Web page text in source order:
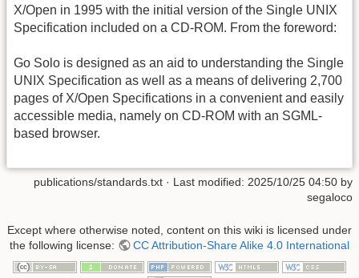
X/Open in 1995 with the initial version of the Single UNIX
Specification included on a CD-ROM. From the foreword:
Go Solo is designed as an aid to understanding the Single
UNIX Specification as well as a means of delivering 2,700
pages of X/Open Specifications in a convenient and easily
accessible media, namely on CD-ROM with an SGML-
based browser.
publications/standards.txt · Last modified: 2025/10/25 04:50 by
segaloco
Except where otherwise noted, content on this wiki is licensed under
the following license:
CC Attribution-Share Alike 4.0 International